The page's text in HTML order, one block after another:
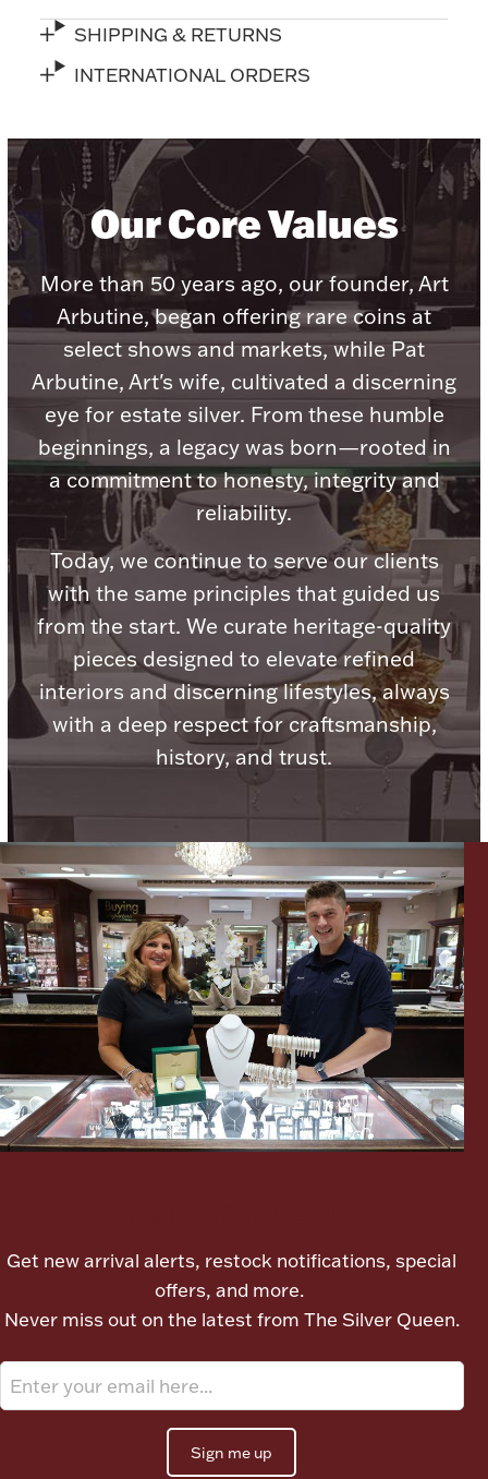
Picture Frames
Lighting, Candles & Candle Holders
Vanity & Bath
Watches
Jewelry Care & Storage Essentials
Jewelry Care & Storage Essentials
Everything Else
Hanukkah
Christmas
Numismatic & Collectible Coins & Ingots
Ancients
Paper Money
SHIPPING & RETURNS
INTERNATIONAL ORDERS
Our Core Values
More than 50 years ago, our founder, Art
Arbutine, began offering rare coins at
select shows and markets, while Pat
Arbutine, Art's wife, cultivated a discerning
eye for estate silver. From these humble
beginnings, a legacy was born—rooted in
a commitment to honesty, integrity and
reliability.
Today, we continue to serve our clients
with the same principles that guided us
from the start. We curate heritage-quality
pieces designed to elevate refined
interiors and discerning lifestyles, always
with a deep respect for craftsmanship,
history, and trust.
Get new arrival alerts, restock notifications, special
offers, and more.
Never miss out on the latest from The Silver Queen.
Sign me up